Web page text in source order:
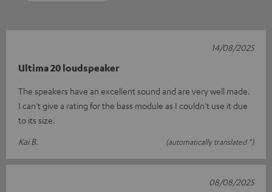
Ultima 20 loudspeaker
The speakers have an excellent sound and are very well made.
I can't give a rating for the bass module as I couldn't use it due
to its size.
Kai B.
(automatically translated *)
14/08/2025
08/08/2025